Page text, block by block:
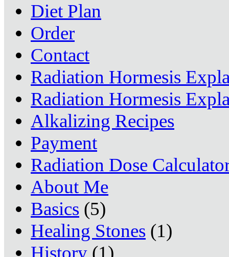
Diet Plan
Order
Contact
Radiation Hormesis
Radiation Hormesis
Alkalizing Recipes
Payment
Radiation Dose
About Me
Basics (5)
Healing Stones (1)
History (1)